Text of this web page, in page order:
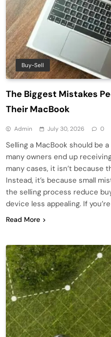
Buy-Sell
The Biggest Mistakes
Their MacBook
Admin July 30, 2026 0
Selling a MacBook should be
many owners end up
many cases, it isn’t because
Instead, it’s because small
the selling process reduce
device less appealing. If
Read More